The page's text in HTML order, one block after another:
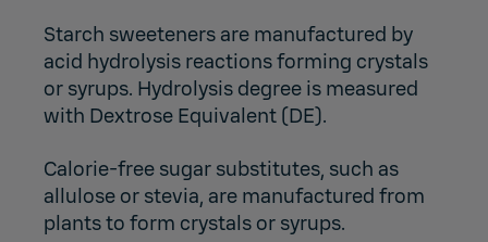
Starch sweeteners are manufactured by
acid hydrolysis reactions forming crystals
or syrups. Hydrolysis degree is measured
with Dextrose Equivalent (DE).
Calorie-free sugar substitutes, such as
allulose or stevia, are manufactured from
plants to form crystals or syrups.